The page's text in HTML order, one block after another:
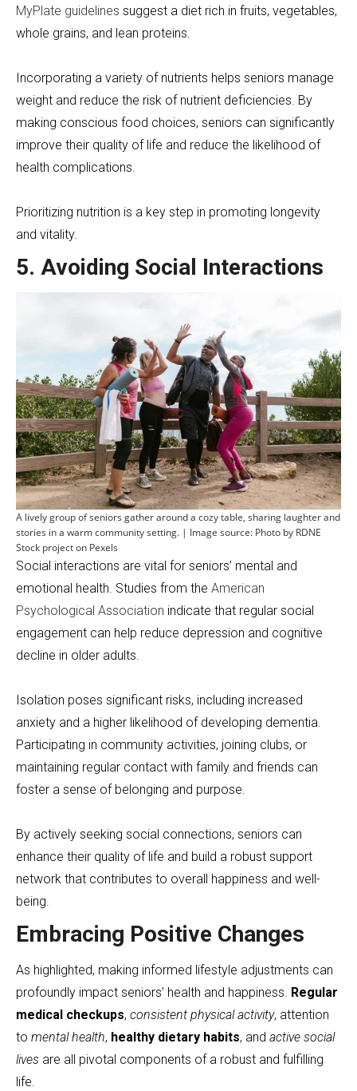
MyPlate guidelines suggest a diet rich in fruits, vegetables,
whole grains, and lean proteins.
Incorporating a variety of nutrients helps seniors manage
weight and reduce the risk of nutrient deficiencies. By
making conscious food choices, seniors can significantly
improve their quality of life and reduce the likelihood of
health complications.
Prioritizing nutrition is a key step in promoting longevity
and vitality.
5. Avoiding Social Interactions
A lively group of seniors gather around a cozy table, sharing laughter and
stories in a warm community setting. | Image source: Photo by RDNE
Stock project on Pexels
Social interactions are vital for seniors’ mental and
emotional health. Studies from the American
Psychological Association indicate that regular social
engagement can help reduce depression and cognitive
decline in older adults.
Isolation poses significant risks, including increased
anxiety and a higher likelihood of developing dementia.
Participating in community activities, joining clubs, or
maintaining regular contact with family and friends can
foster a sense of belonging and purpose.
By actively seeking social connections, seniors can
enhance their quality of life and build a robust support
network that contributes to overall happiness and well-
being.
Embracing Positive Changes
As highlighted, making informed lifestyle adjustments can
profoundly impact seniors’ health and happiness. Regular
medical checkups, consistent physical activity, attention
to mental health, healthy dietary habits, and active social
lives are all pivotal components of a robust and fulfilling
life.